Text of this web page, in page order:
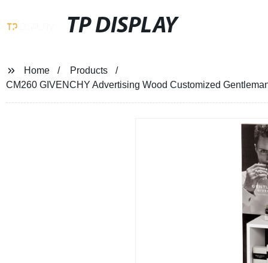
TP DISPLAY
Home
Products
CM260 GIVENCHY Advertising Wood Customized